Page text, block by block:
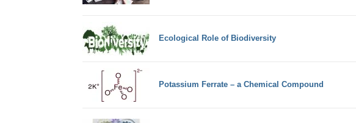
Ecological Role of Biodiversity
Potassium Ferrate – a Chemical Compound